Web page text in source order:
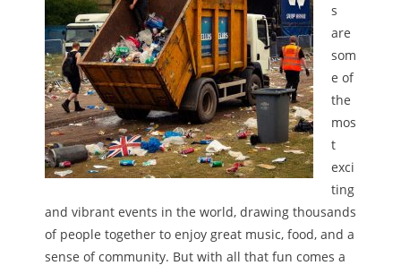
s
are
som
e of
the
mos
t
exci
ting
and vibrant events in the world, drawing thousands
of people together to enjoy great music, food, and a
sense of community. But with all that fun comes a